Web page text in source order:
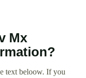
Mx
text beloow. If you